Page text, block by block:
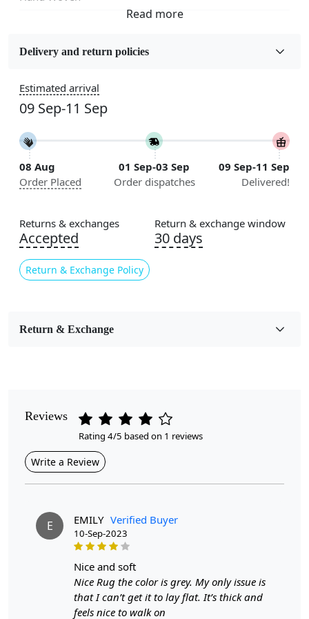
Wool
5x7, 5x8, 6x8, 6x9,7x10, 8x10, 8x11, 9x12,9x13,
10x14,12x15, 12x18
Construction
Handmade
Flooring Product Type
Color
Grey
Usable for
Contemporary
Cleaning Instructions
Introducing our Hand Woven Geometric Area Rugs,
designed to bring warmth and sophistication to any
hallway or living room. Crafted with care, these flat
weave carpets feature intricate geometric patterns in a
versatile grey hue, making them an ideal addition to
both contemporary and traditional interiors. Available in
Delivery and return policies
Estimated arrival
09 Sep-11 Sep
08 Aug
Order Placed
01 Sep-03 Sep
Order dispatches
09 Sep-11 Sep
Delivered!
Returns & exchanges
Accepted
Return & Exchange Policy
Return & exchange window
30 days
Return & Exchange
Reviews
Rating 4/5 based on 1 reviews
Write a Review
E EMILY Verified Buyer
10-Sep-2023
nice and soft
Nice Rug the color is grey. My only issue is
that I can’t get it to lay flat. It’s thick and
feels nice to walk on